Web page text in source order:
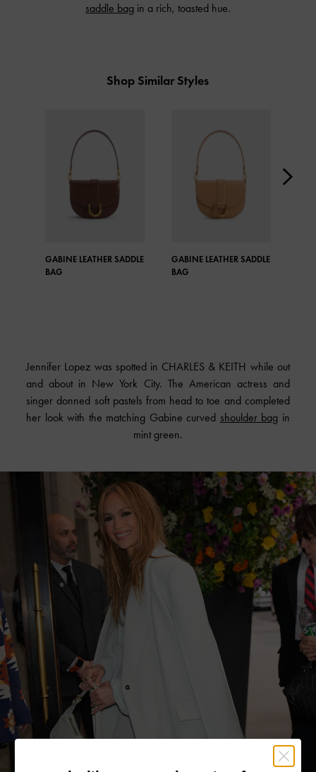
saddle bagin a rich, toasted hue.
Shop Similar Styles
GABINE LEATHER SADDLE
BAG
GABINE LEATHER SADDLE
BAG
Jennifer Lopez was spotted in CHARLES & KEITH while out
and about in New York City. The American actress and
singer donned soft pastels from head to toe and completed
her look with the matching Gabine curved shoulder bag in
mint green.